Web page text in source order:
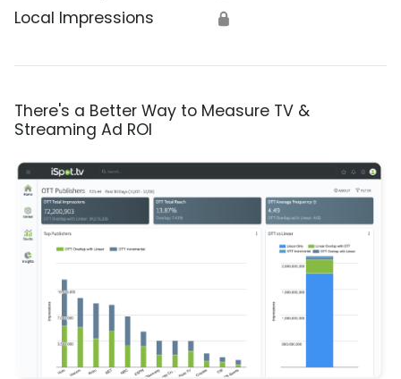
Local Impressions 🔒
There's a Better Way to Measure TV &
Streaming Ad ROI